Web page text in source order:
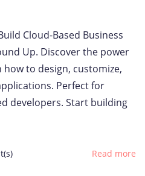
Cloud-Based Business
Up. Discover the power
to design, customize,
Perfect for
developers. Start building
Read more